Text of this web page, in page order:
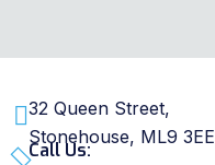
32 Queen Street,
Stonehouse, ML9 3EE
Call Us: